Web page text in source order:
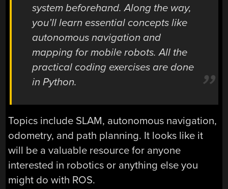
system beforehand. Along the way,
you’ll learn essential concepts like
autonomous navigation and
mapping for mobile robots. All the
practical coding exercises are done
in Python.
Topics include SLAM, autonomous navigation,
odometry, and path planning. It looks like it
will be a valuable resource for anyone
interested in robotics or anything else you
might do with ROS.